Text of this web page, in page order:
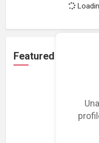
Featured Projects
Loading